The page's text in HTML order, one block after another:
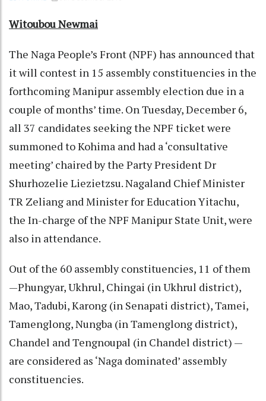
Witoubou Newmai
The Naga People’s Front (NPF) has announced that
it will contest in 15 assembly constituencies in the
forthcoming Manipur assembly election due in a
couple of months’ time. On Tuesday, December 6,
all 37 candidates seeking the NPF ticket were
summoned to Kohima and had a ‘consultative
meeting’ chaired by the Party President Dr
Shurhozelie Liezietzsu. Nagaland Chief Minister
TR Zeliang and Minister for Education Yitachu,
the In-charge of the NPF Manipur State Unit, were
also in attendance.
Out of the 60 assembly constituencies, 11 of them
—Phungyar, Ukhrul, Chingai (in Ukhrul district),
Mao, Tadubi, Karong (in Senapati district), Tamei,
Tamenglong, Nungba (in Tamenglong district),
Chandel and Tengnoupal (in Chandel district) —
are considered as ‘Naga dominated’ assembly
constituencies.